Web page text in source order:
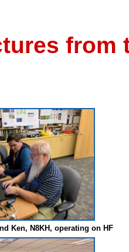
from
Ken, N8KH, operating on HF